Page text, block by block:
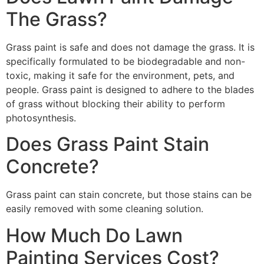
The Grass?
Grass paint is safe and does not damage the grass. It is
specifically formulated to be biodegradable and non-
toxic, making it safe for the environment, pets, and
people. Grass paint is designed to adhere to the blades
of grass without blocking their ability to perform
photosynthesis.
Does Grass Paint Stain
Concrete?
Grass paint can stain concrete, but those stains can be
easily removed with some cleaning solution.
How Much Do Lawn
Painting Services Cost?